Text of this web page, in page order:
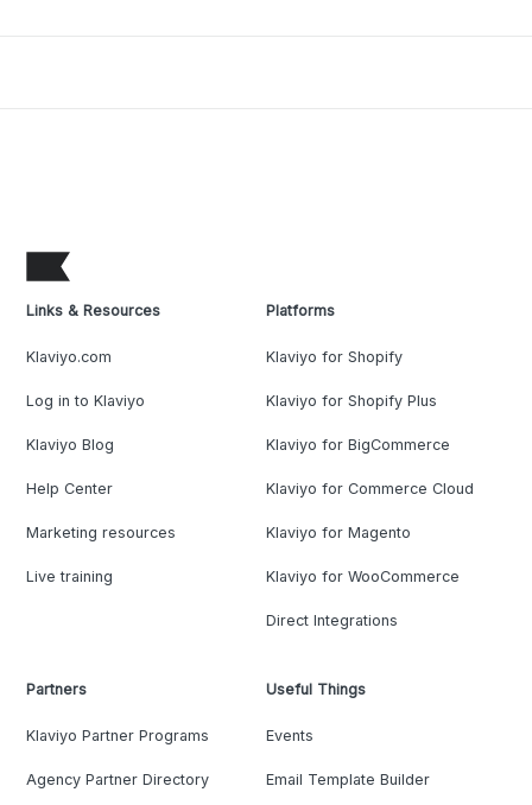
Links & Resources
Klaviyo.com
Log in to Klaviyo
Klaviyo Blog
Help Center
Marketing resources
Live training
Platforms
Klaviyo for Shopify
Klaviyo for Shopify Plus
Klaviyo for BigCommerce
Klaviyo for Commerce Cloud
Klaviyo for Magento
Klaviyo for WooCommerce
Direct Integrations
Partners
Klaviyo Partner Programs
Agency Partner Directory
Useful Things
Events
Email Template Builder